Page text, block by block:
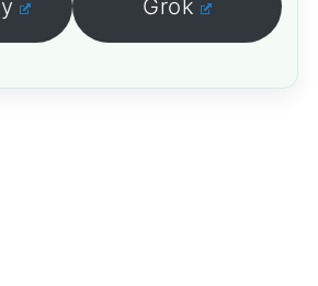
Grok